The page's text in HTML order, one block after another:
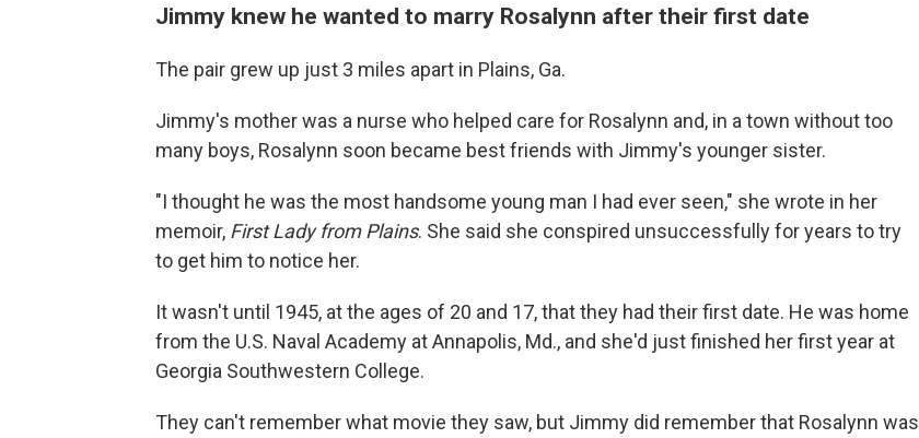
Jimmy knew he wanted to marry Rosalynn after their first date
The pair grew up just 3 miles apart in Plains, Ga.
Jimmy's mother was a nurse who helped care for Rosalynn and, in a town without too
many boys, Rosalynn soon became best friends with Jimmy's younger sister.
"I thought he was the most handsome young man I had ever seen," she wrote in her
memoir, First Lady from Plains. She said she conspired unsuccessfully for years to try
to get him to notice her.
It wasn't until 1945, at the ages of 20 and 17, that they had their first date. He was home
from the U.S. Naval Academy at Annapolis, Md., and she'd just finished her first year at
Georgia Southwestern College.
They can't remember what movie they saw, but Jimmy did remember that Rosalynn was